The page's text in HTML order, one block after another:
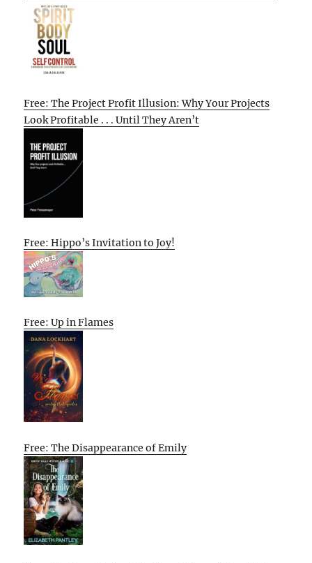
Free: The Project Profit Illusion: Why Your Projects
Look Profitable . . . Until They Aren’t
Free: Hippo’s Invitation to Joy!
Free: Up in Flames
Free: The Disappearance of Emily